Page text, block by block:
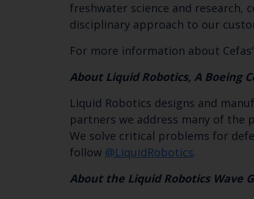
freshwater science and
disciplinary approach to our
For more information about
About Liquid Robotics, A Boeing
Liquid Robotics designs and
partners we address many of the
We solve critical problems for
follow @LiquidRobotics.
About the Liquid Robotics Wave